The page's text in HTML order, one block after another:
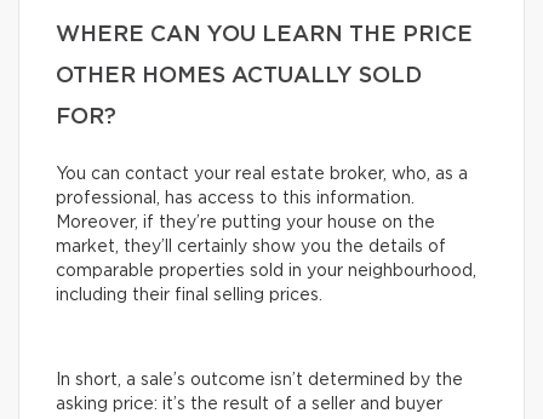
WHERE CAN YOU LEARN THE PRICE
OTHER HOMES ACTUALLY SOLD
FOR?
You can contact your real estate broker, who, as a
professional, has access to this information.
Moreover, if they’re putting your house on the
market, they’ll certainly show you the details of
comparable properties sold in your neighbourhood,
including their final selling prices.
In short, a sale’s outcome isn’t determined by the
asking price: it’s the result of a seller and buyer